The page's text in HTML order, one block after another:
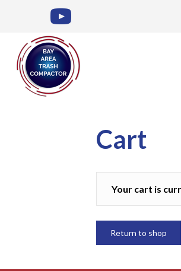
Cart
Your cart is
Return to shop